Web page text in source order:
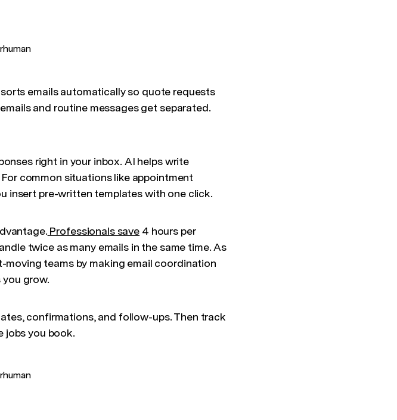
sorts emails automatically so quote requests
and routine messages get separated.
right in your inbox. AI helps write
common situations like appointment
insert pre-written templates with one click.
Professionals save 4 hours per
twice as many emails in the same time. As
moving teams by making email coordination
grow.
confirmations, and follow-ups. Then track
jobs you book.